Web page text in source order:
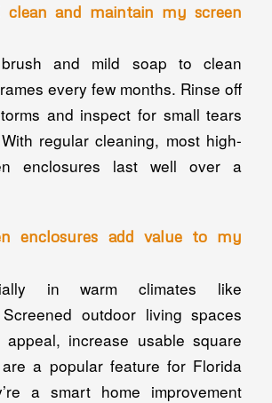
and maintain my screen
and mild soap to clean
every few months. Rinse off
and inspect for small tears
regular cleaning, most high-
enclosures last well over a
enclosures add value to my
in warm climates like
outdoor living spaces
appeal, increase usable square
a popular feature for Florida
a smart home improvement